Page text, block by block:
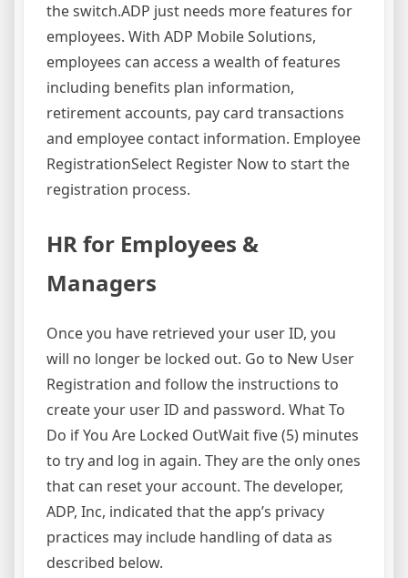
the switch.ADP just needs more features for
employees. With ADP Mobile Solutions,
employees can access a wealth of features
including benefits plan information,
retirement accounts, pay card transactions
and employee contact information. Employee
RegistrationSelect Register Now to start the
registration process.
HR for Employees &
Managers
Once you have retrieved your user ID, you
will no longer be locked out. Go to New User
Registration and follow the instructions to
create your user ID and password. What To
Do if You Are Locked OutWait five (5) minutes
to try and log in again. They are the only ones
that can reset your account. The developer,
ADP, Inc, indicated that the app’s privacy
practices may include handling of data as
described below.